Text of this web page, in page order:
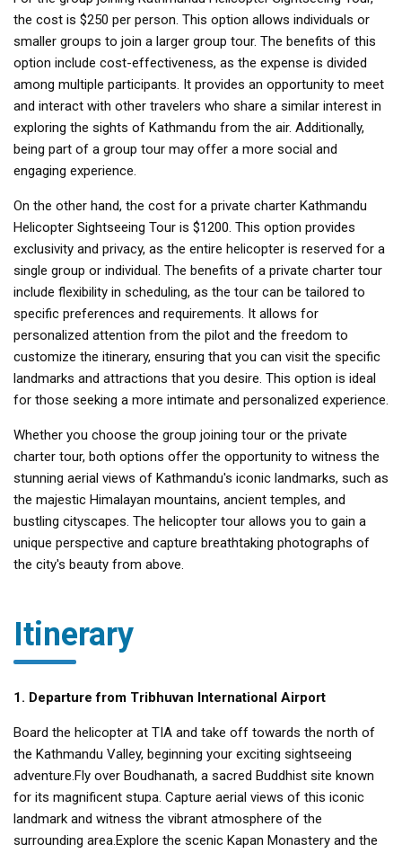
the cost is $250 per person. This option allows individuals or
smaller groups to join a larger group tour. The benefits of this
option include cost-effectiveness, as the expense is divided
among multiple participants. It provides an opportunity to meet
and interact with other travelers who share a similar interest in
exploring the sights of Kathmandu from the air. Additionally,
being part of a group tour may offer a more social and
engaging experience.
On the other hand, the cost for a private charter Kathmandu
Helicopter Sightseeing Tour is $1200. This option provides
exclusivity and privacy, as the entire helicopter is reserved for a
single group or individual. The benefits of a private charter tour
include flexibility in scheduling, as the tour can be tailored to
specific preferences and requirements. It allows for
personalized attention from the pilot and the freedom to
customize the itinerary, ensuring that you can visit the specific
landmarks and attractions that you desire. This option is ideal
for those seeking a more intimate and personalized experience.
Whether you choose the group joining tour or the private
charter tour, both options offer the opportunity to witness the
stunning aerial views of Kathmandu's iconic landmarks, such as
the majestic Himalayan mountains, ancient temples, and
bustling cityscapes. The helicopter tour allows you to gain a
unique perspective and capture breathtaking photographs of
the city's beauty from above.
Itinerary
1. Departure from Tribhuvan International Airport
Board the helicopter at TIA and take off towards the north of
the Kathmandu Valley, beginning your exciting sightseeing
adventure.Fly over Boudhanath, a sacred Buddhist site known
for its magnificent stupa. Capture aerial views of this iconic
landmark and witness the vibrant atmosphere of the
surrounding area.Explore the scenic Kapan Monastery and the